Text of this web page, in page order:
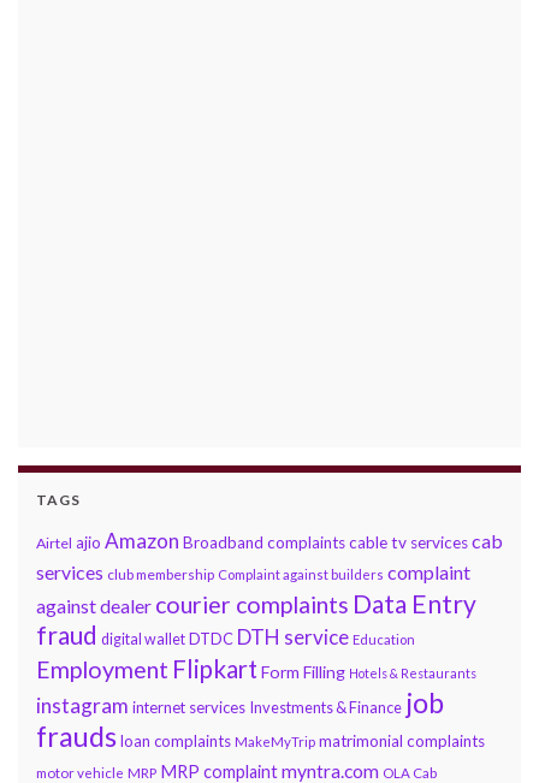
TAGS
Airtel ajio Amazon Broadband complaintscable tv servicescab
services club membership Complaint against builders complaint
against dealer courier complaints Data Entry
fraud digital wallet DTDC DTH service Education
Employment Flipkart Form Filling Hotels & Restaurants
instagram internet services Investments & Finance job
fraudsloan complaints MakeMyTrip matrimonial complaints
motor vehicle MRP MRP complaintmyntra.com OLA Cab